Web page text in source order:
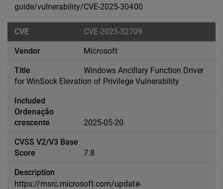
guide/vulnerability/CVE-2025-30400
CVE-2025-32709
Microsoft
Windows Ancillary Function Driver
for WinSock Elevation of Privilege Vulnerability
2025-05-20
7.8
https://msrc.microsoft.com/update-